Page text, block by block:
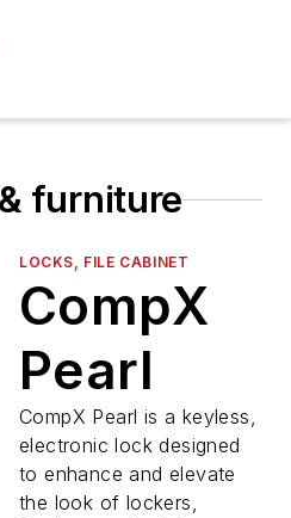
furniture
LOCKS, FILE CABINET
CompX
Pearl
CompX Pearl is a keyless,
electronic lock designed
to enhance and elevate
the look of lockers,